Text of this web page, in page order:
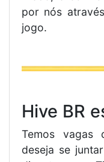
por nós
jogo.
Hive BR
Temos vagas
deseja se